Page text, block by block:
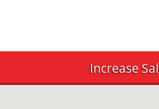
Increase